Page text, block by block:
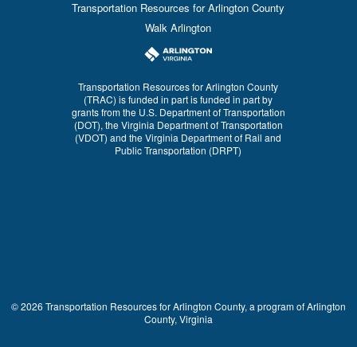
Transportation Resources for Arlington County
Walk Arlington
Transportation Resources for Arlington County
(TRAC) is funded in part is funded in part by
grants from the U.S. Department of Transportation
(DOT), the Virginia Department of Transportation
(VDOT) and the Virginia Department of Rail and
Public Transportation (DRPT)
© 2026 Transportation Resources for Arlington County, a program of Arlington
County, Virginia